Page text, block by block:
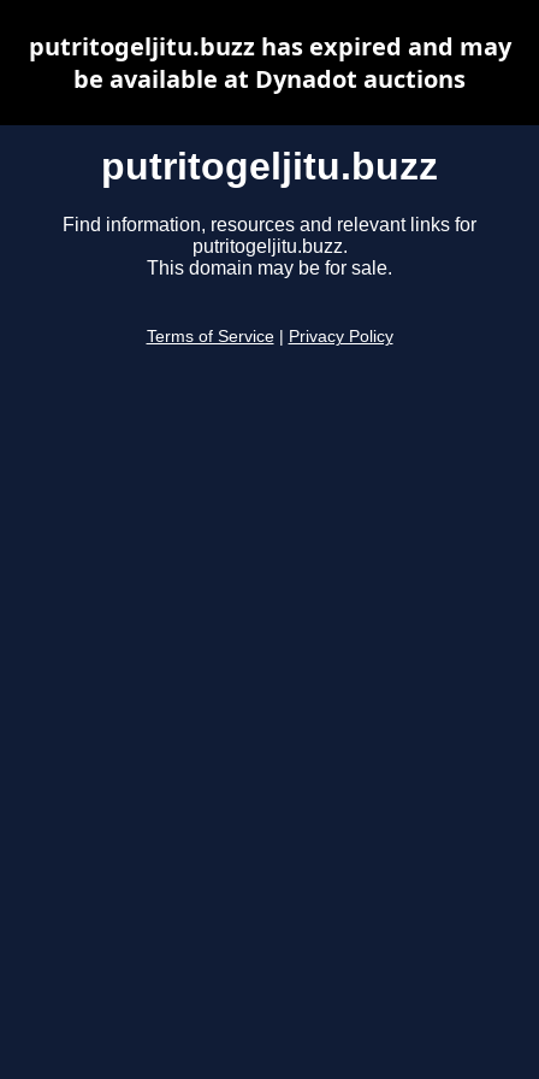
putritogeljitu.buzz
Find information, resources and relevant links for
putritogeljitu.buzz.
This domain may be for sale.
Terms of Service Privacy Policy
putritogeljitu.buzz has expired and may
be available at Dynadot auctions